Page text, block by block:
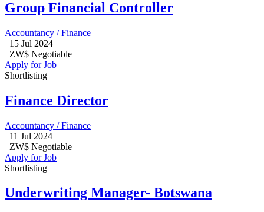
Group Financial Controller
Accountancy / Finance
15 Jul 2024
ZW$ Negotiable
Apply for Job
Shortlisting
Finance Director
Accountancy / Finance
11 Jul 2024
ZW$ Negotiable
Apply for Job
Shortlisting
Underwriting Manager- Botswana